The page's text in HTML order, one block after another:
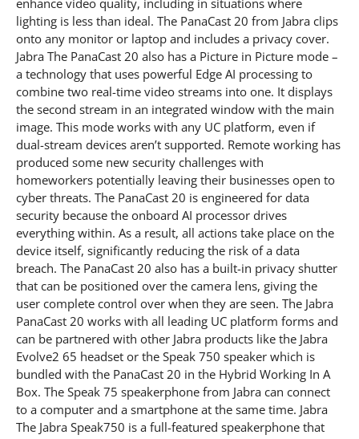
lighting is less than ideal. The PanaCast 20 from Jabra clips
onto any monitor or laptop and includes a privacy cover.
Jabra The PanaCast 20 also has a Picture in Picture mode –
a technology that uses powerful Edge AI processing to
combine two real-time video streams into one. It displays
the second stream in an integrated window with the main
image. This mode works with any UC platform, even if
dual-stream devices aren’t supported. Remote working has
produced some new security challenges with
homeworkers potentially leaving their businesses open to
cyber threats. The PanaCast 20 is engineered for data
security because the onboard AI processor drives
everything within. As a result, all actions take place on the
device itself, significantly reducing the risk of a data
breach. The PanaCast 20 also has a built-in privacy shutter
that can be positioned over the camera lens, giving the
user complete control over when they are seen. The Jabra
PanaCast 20 works with all leading UC platform forms and
can be partnered with other Jabra products like the Jabra
Evolve2 65 headset or the Speak 750 speaker which is
bundled with the PanaCast 20 in the Hybrid Working In A
Box. The Speak 75 speakerphone from Jabra can connect
to a computer and a smartphone at the same time. Jabra
The Jabra Speak750 is a full-featured speakerphone that